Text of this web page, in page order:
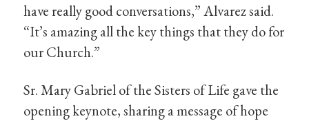
have really good conversations,” Alvarez said.
“It’s amazing all the key things that they do for
our Church.”
Sr. Mary Gabriel of the Sisters of Life gave the
opening keynote, sharing a message of hope